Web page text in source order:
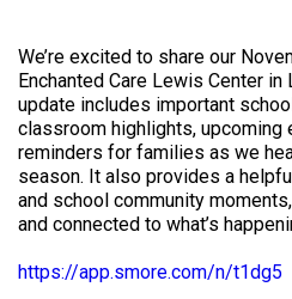
We’re excited to share our
Enchanted Care Lewis Center in
update includes important
classroom highlights, upcoming
reminders for families as we
season. It also provides a
and school community
and connected to what’s
https://app.smore.com/n/t1dg5